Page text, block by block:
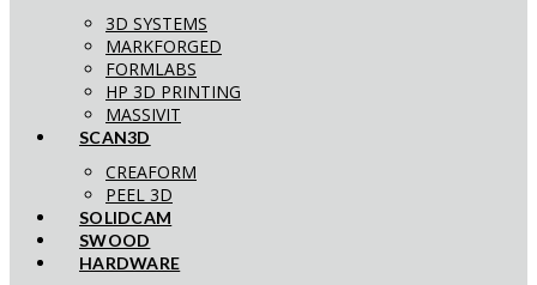
3D SYSTEMS
MARKFORGED
FORMLABS
HP 3D PRINTING
MASSIVIT
SCAN3D
CREAFORM
PEEL 3D
SOLIDCAM
SWOOD
HARDWARE